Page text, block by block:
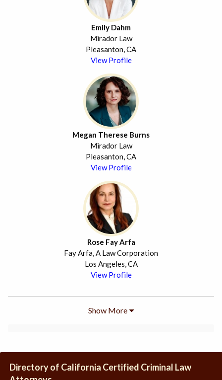
Emily Dahm
Mirador Law
Pleasanton, CA
View Profile
Megan Therese Burns
Mirador Law
Pleasanton, CA
View Profile
Rose Fay Arfa
Fay Arfa, A Law Corporation
Los Angeles, CA
View Profile
Show More
Directory of California Certified Criminal Law